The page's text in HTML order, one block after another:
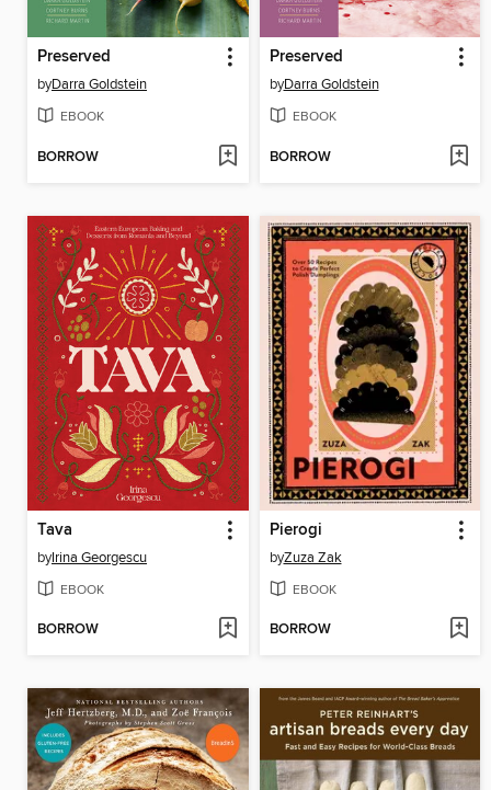
Preserved
byDarra Goldstein
EBOOK
BORROW
Preserved
byDarra Goldstein
EBOOK
BORROW
Tava
byIrina Georgescu
EBOOK
BORROW
Pierogi
byZuza Zak
EBOOK
BORROW